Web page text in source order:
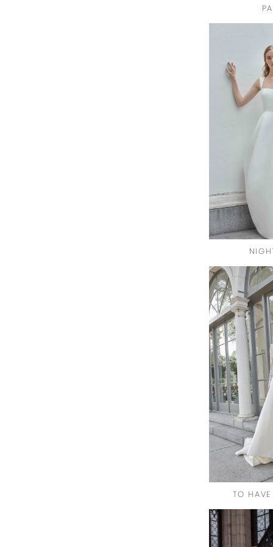
TO